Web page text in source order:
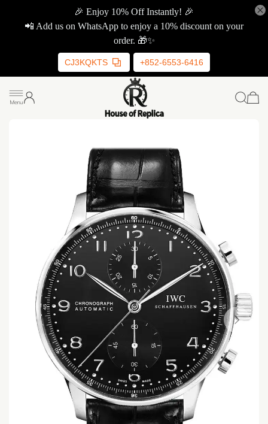
🎉 Enjoy 10% Off Instantly! 🎉
📲 Add us on WhatsApp to enjoy a 10% discount on your
order. 🎁✨
CJ3KQKTS +852-6553-6416